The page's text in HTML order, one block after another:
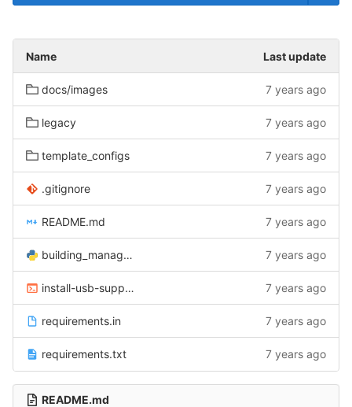
Name Last update
docs/images 7 years ago
legacy 7 years ago
template_configs 7 years ago
.gitignore 7 years ago
README.md 7 years ago
building_manager.py 7 years ago
install-usb-support.sh 7 years ago
requirements.in 7 years ago
requirements.txt 7 years ago
README.md